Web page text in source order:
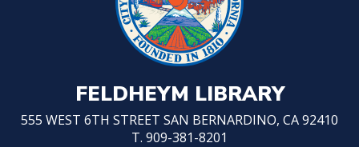
FELDHEYM LIBRARY
555 WEST 6TH STREET SAN BERNARDINO, CA 92410
T. 909-381-8201